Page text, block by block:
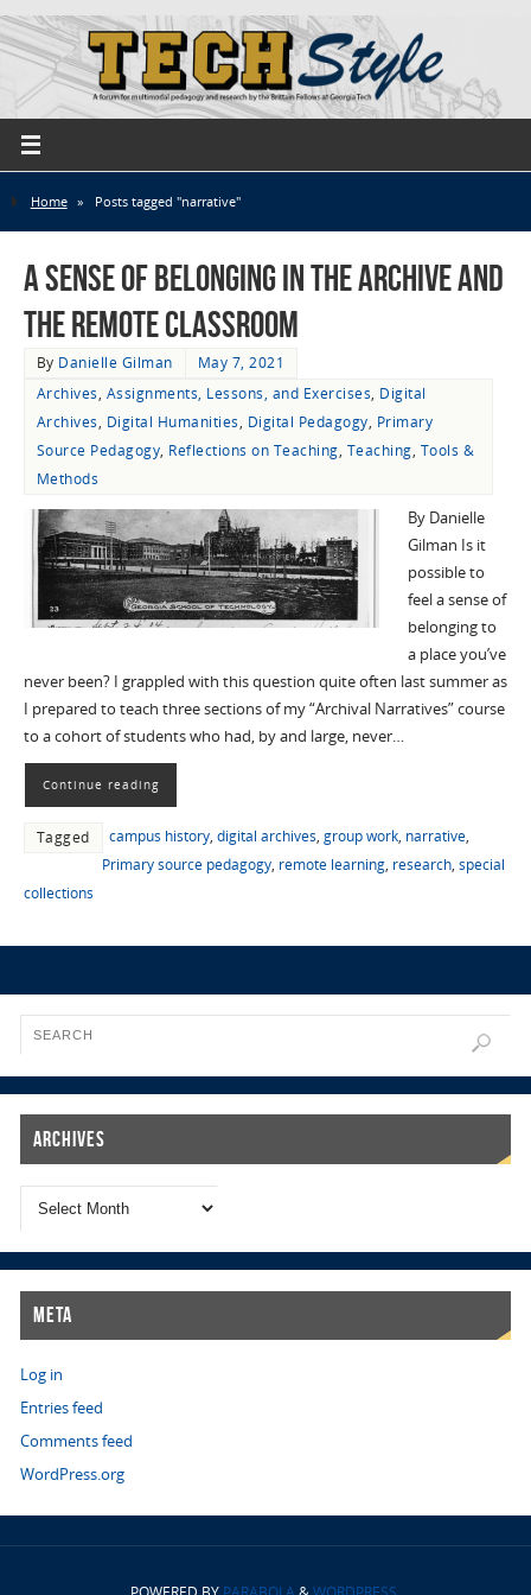
Home » Posts tagged "narrative"
A Sense of Belonging in the Archive and
the Remote Classroom
By Danielle Gilman
May 7, 2021
Archives, Assignments, Lessons, and Exercises, Digital
Archives, Digital Humanities, Digital Pedagogy, Primary
Source Pedagogy, Reflections on Teaching, Teaching, Tools &
Methods
By Danielle
Gilman Is it
possible to
feel a sense of
belonging to
a place you’ve
never been? I grappled with this question quite often last summer as
I prepared to teach three sections of my “Archival Narratives” course
to a cohort of students who had, by and large, never…
Continue reading
Tagged campus history, digital archives, group work, narrative,
Primary source pedagogy, remote learning, research, special
collections
Archives
Meta
Log in
Entries feed
Comments feed
WordPress.org